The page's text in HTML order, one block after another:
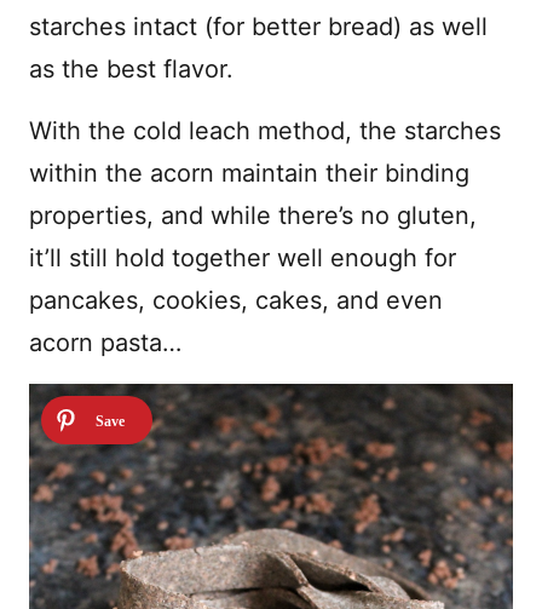
starches intact (for better bread) as well
as the best flavor.
With the cold leach method, the starches
within the acorn maintain their binding
properties, and while there’s no gluten,
it’ll still hold together well enough for
pancakes, cookies, cakes, and even
acorn pasta…